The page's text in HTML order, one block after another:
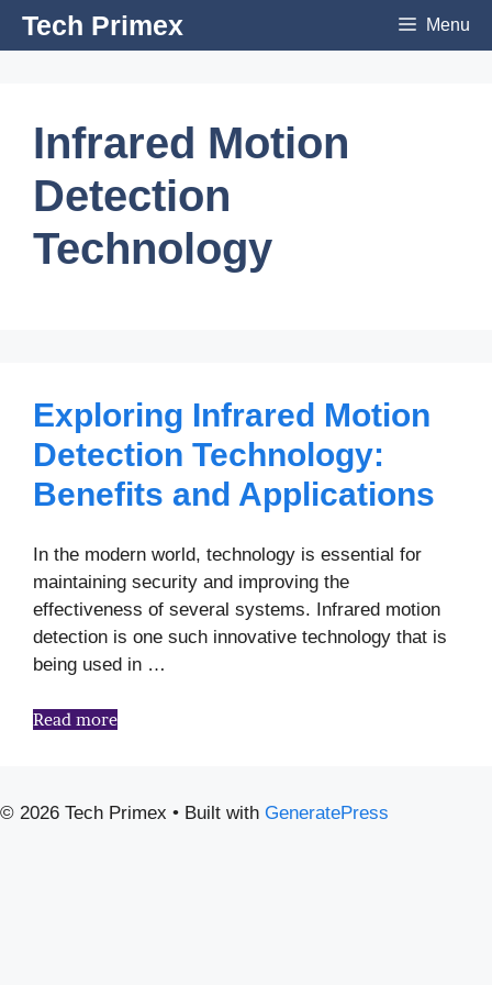
SkipTech Primex Menu
Infrared Motion
Detection
Technology
Exploring Infrared Motion
Detection Technology:
Benefits and Applications
In the modern world, technology is essential for
maintaining security and improving the
effectiveness of several systems. Infrared motion
detection is one such innovative technology that is
being used in …
Read more
© 2026 Tech Primex • Built with GeneratePress